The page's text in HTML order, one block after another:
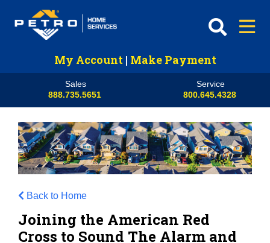
My Account | Make Payment
Sales
888.735.5651
Service
800.645.4328
Back to Home
Joining the American Red
Cross to Sound The Alarm and